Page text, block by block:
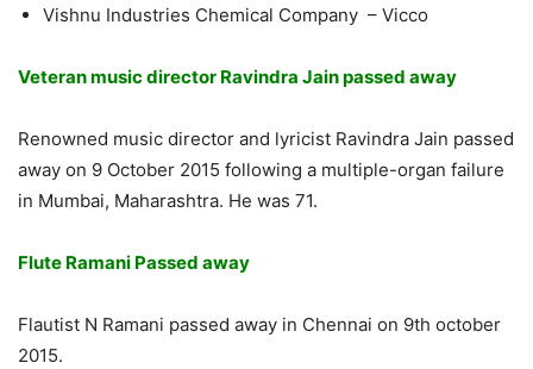
Vishnu Industries Chemical Company – Vicco
Veteran music director Ravindra Jain passed away
Renowned music director and lyricist Ravindra Jain passed
away on 9 October 2015 following a multiple-organ failure
in Mumbai, Maharashtra. He was 71.
Flute Ramani Passed away
Flautist N Ramani passed away in Chennai on 9th october
2015.